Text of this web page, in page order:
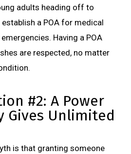
adults heading off to
a POA for medical
Having a POA
are respected, no matter
#2: A Power
Gives Unlimited
is that granting someone